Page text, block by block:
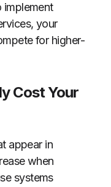
implement
your
for higher-
Cost Your
appear in
when
systems